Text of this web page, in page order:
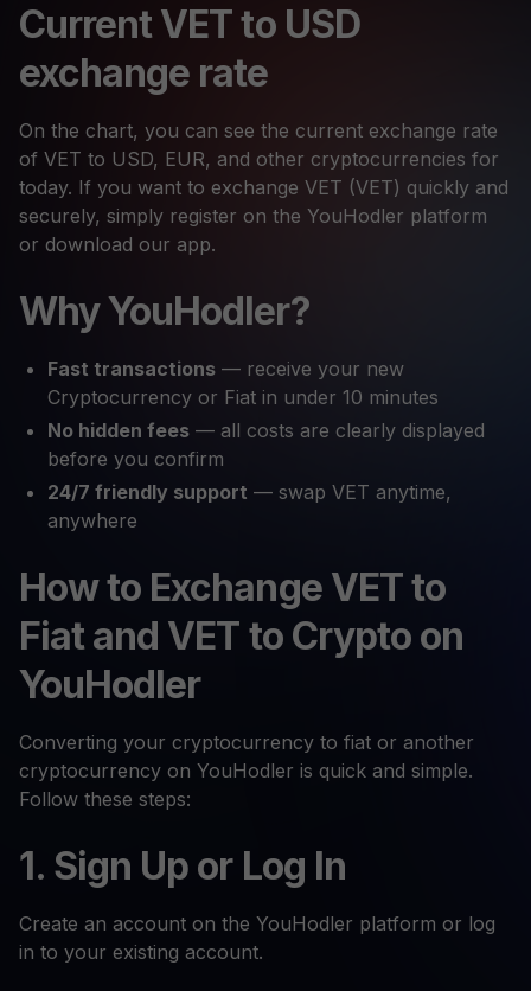
Current VET to USD
exchange rate
On the chart, you can see the current exchange rate
of VET to USD, EUR, and other cryptocurrencies for
today. If you want to exchange VET (VET) quickly and
securely, simply register on the YouHodler platform
or download our app.
Why YouHodler?
Fast transactions — receive your new
Cryptocurrency or Fiat in under 10 minutes
No hidden fees — all costs are clearly displayed
before you confirm
24/7 friendly support — swap VET anytime,
anywhere
How to Exchange VET to
Fiat and VET to Crypto on
YouHodler
Converting your cryptocurrency to fiat or another
cryptocurrency on YouHodler is quick and simple.
Follow these steps:
1. Sign Up or Log In
Create an account on the YouHodler platform or log
in to your existing account.